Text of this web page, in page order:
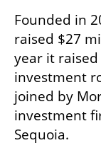
Founded in
raised $27
year it raised
investment
joined by
investment
Sequoia.